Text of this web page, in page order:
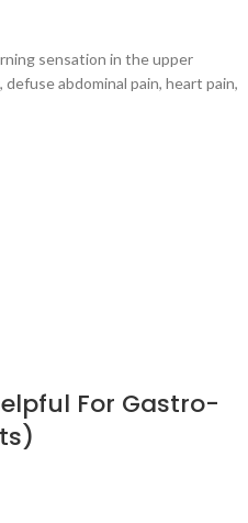
sensation in the upper
abdominal pain, heart pain,
For Gastro-